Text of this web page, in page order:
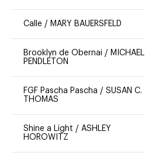
Calle / MARY BAUERSFELD
Brooklyn de Obernai / MICHAEL
PENDLETON
FGF Pascha Pascha / SUSAN C.
THOMAS
Shine a Light / ASHLEY
HOROWITZ